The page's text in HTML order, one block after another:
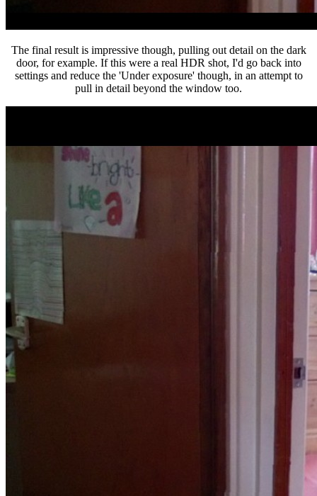
The final result is impressive though, pulling out detail on the dark
door, for example. If this were a real HDR shot, I'd go back into
settings and reduce the 'Under exposure' though, in an attempt to
pull in detail beyond the window too.